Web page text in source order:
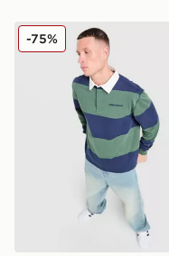
Unlike Humans
-75%